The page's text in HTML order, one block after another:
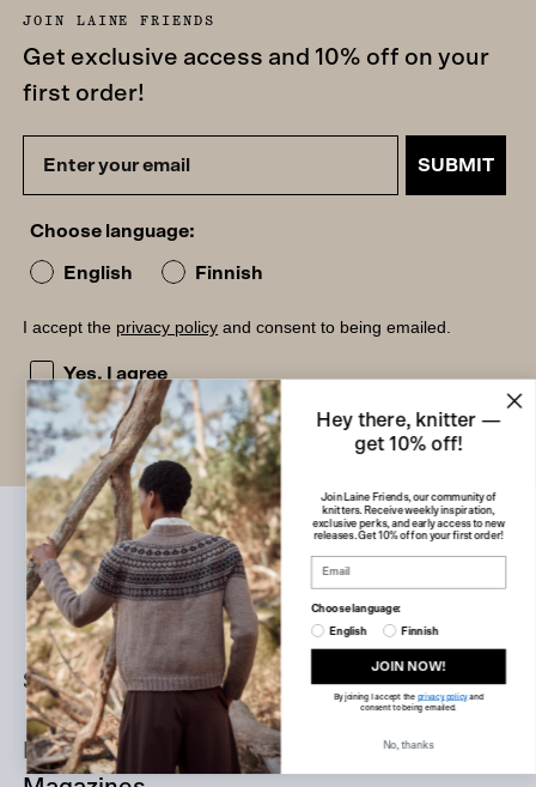
JOIN LAINE FRIENDS
Get exclusive access and 10% off on your
first order!
SUBMIT
Choose language:
English Finnish
I accept the privacy policy and consent to being emailed.
I accept the privacy policy and consent to being
Yes, I agree
Shop
Books
Hey there, knitter —
get 10% off!
Join Laine Friends, our community of
knitters. Receive weekly inspiration,
exclusive perks, and early access to new
releases. Get 10% off on your first order!
Choose language:
English Finnish
JOIN NOW!
By joining I accept theprivacy policyand
consent to being emailed.
No, thanks